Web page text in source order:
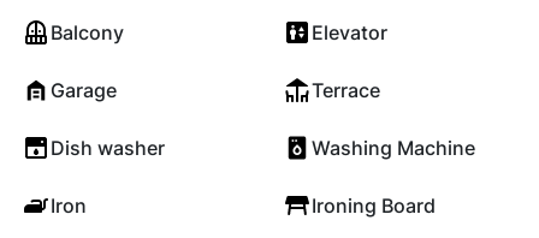
Balcony Elevator
Garage Terrace
Dish washer Washing Machine
Iron Ironing Board